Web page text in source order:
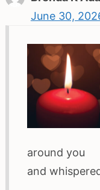
June 30,
around you
and